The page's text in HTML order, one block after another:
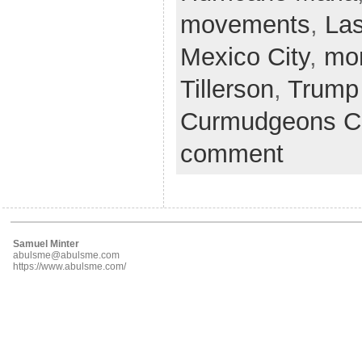
movements,
Mexico City,
Tillerson, Trump
Curmudgeons
comment
Samuel Minter
abulsme@abulsme.com
https://www.abulsme.com/